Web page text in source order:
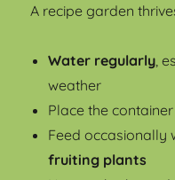
A recipe garden
Water regularly ,
weather
Place the
Feed occasionally
fruiting plants